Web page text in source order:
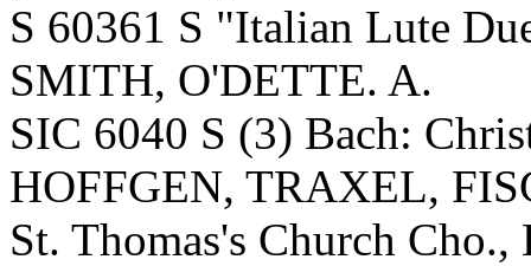
S 60361 S "Italian Lute
SMITH, O'DETTE. A.
SIC 6040 S (3) Bach:
HOFFGEN, TRAXEL,
St. Thomas's Church